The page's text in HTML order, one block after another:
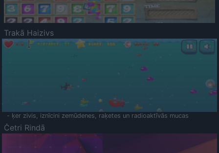
Trakā Haizivs
- ķer zivis, iznīcini zemūdenes, raķetes un radioaktīvās mucas
Četri Rindā